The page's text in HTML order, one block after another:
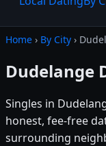
Home › By City ›
Dudelange
Singles in
honest, fee-free
surrounding